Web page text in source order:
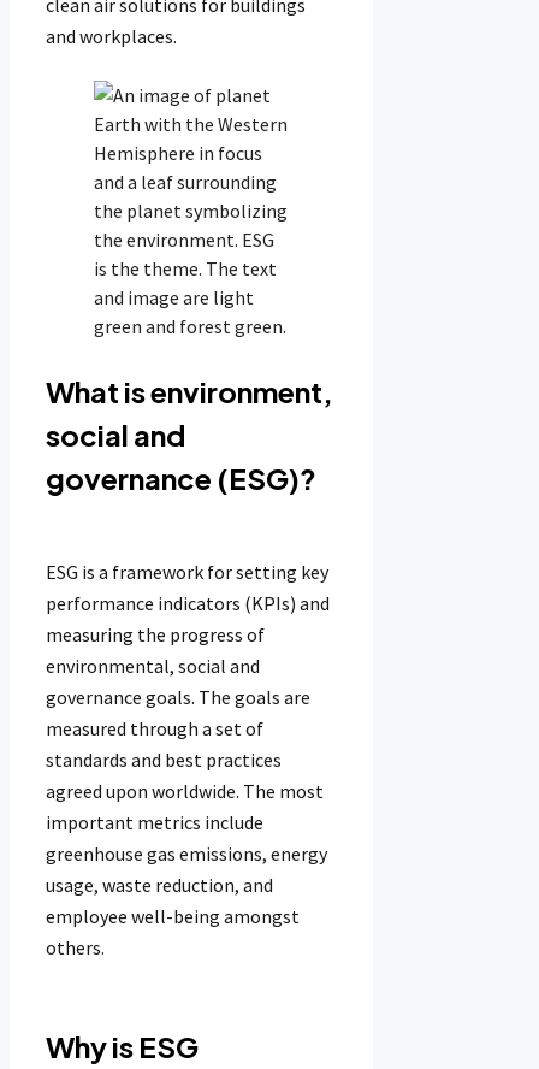
and workplaces.
What is environment,
social and
governance (ESG)?
ESG is a framework for setting key
performance indicators (KPIs) and
measuring the progress of
environmental, social and
governance goals. The goals are
measured through a set of
standards and best practices
agreed upon worldwide. The most
important metrics include
greenhouse gas emissions, energy
usage, waste reduction, and
employee well-being amongst
others.
Why is ESG